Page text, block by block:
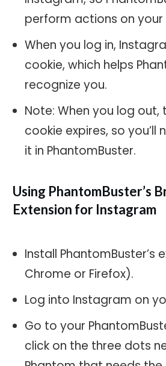
perform actions on your
When you log in,
cookie, which helps
recognize you.
Note: When you log out,
cookie expires, so
it in PhantomBuster.
Using PhantomBuster’s
Extension for Instagram
Install PhantomBuster’s
Chrome or Firefox).
Log into Instagram on
Go to your
click on the three dots